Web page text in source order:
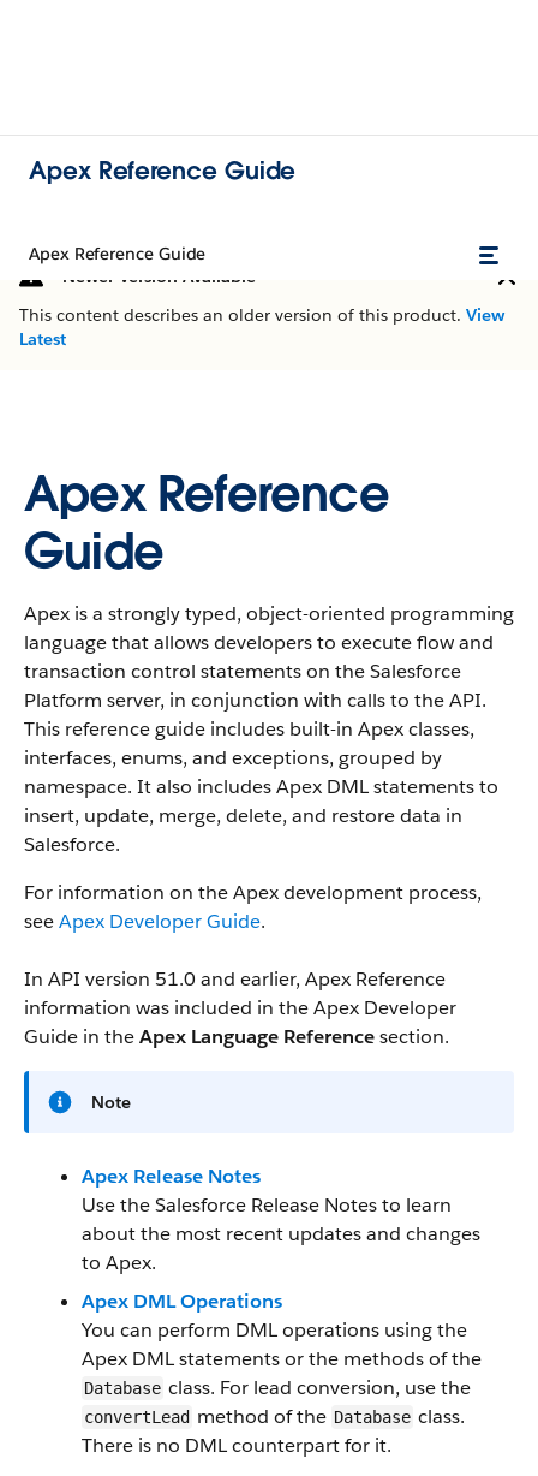
Apex Reference Guide
Apex Reference Guide
Newer Version Available
This content describes an older version of this product. View
Latest
Apex Reference
Guide
Apex is a strongly typed, object-oriented programming
language that allows developers to execute flow and
transaction control statements on the Salesforce
Platform server, in conjunction with calls to the API.
This reference guide includes built-in Apex classes,
interfaces, enums, and exceptions, grouped by
namespace. It also includes Apex DML statements to
insert, update, merge, delete, and restore data in
Salesforce.
For information on the Apex development process,
seeApex Developer Guide.
In API version 51.0 and earlier, Apex Reference
information was included in the Apex Developer
Guide in theApex Language Referencesection.
Note
Apex Release Notes
Use the Salesforce Release Notes to learn
about the most recent updates and changes
to Apex.
Apex DML Operations
You can perform DML operations using the
Apex DML statements or the methods of the
Database class. For lead conversion, use the
convertLead method of the Database class.
There is no DML counterpart for it.